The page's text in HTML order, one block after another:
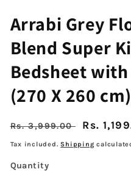
Arrabi Grey
Blend Super
Bedsheet
(270 X 260 cm)
Regular
price
Rs. 3,999.00
Sale
price
Rs.
Tax included.Shipping
Quantity